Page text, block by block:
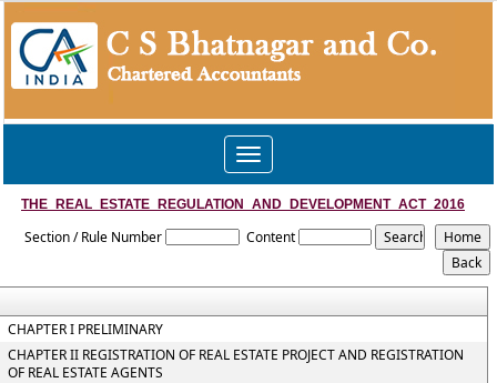
Toggle
navigation
THE_REAL_ESTATE_REGULATION_AND_DEVELOPMENT_ACT_2016
Section / Rule Number Content
CHAPTER I PRELIMINARY
CHAPTER II REGISTRATION OF REAL ESTATE PROJECT AND REGISTRATION
OF REAL ESTATE AGENTS